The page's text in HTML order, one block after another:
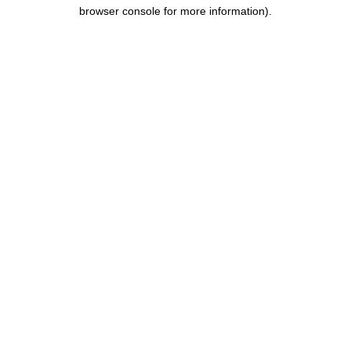
browser console for more information).